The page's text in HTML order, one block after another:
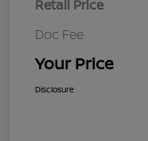
Retail Price
Doc Fee
Your Price
Disclosure